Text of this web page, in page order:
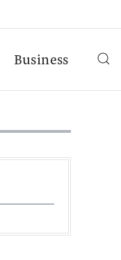
Business